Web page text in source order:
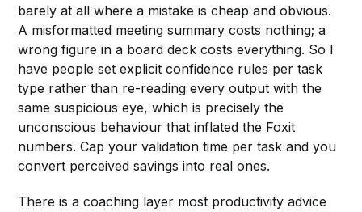
barely at all where a mistake is cheap and obvious.
A misformatted meeting summary costs nothing; a
wrong figure in a board deck costs everything. So I
have people set explicit confidence rules per task
type rather than re-reading every output with the
same suspicious eye, which is precisely the
unconscious behaviour that inflated the Foxit
numbers. Cap your validation time per task and you
convert perceived savings into real ones.
There is a coaching layer most productivity advice